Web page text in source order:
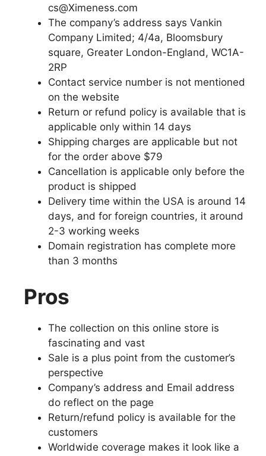
cs@Ximeness.com
The company’s address says Vankin
Company Limited; 4/4a, Bloomsbury
square, Greater London-England, WC1A-
2RP
Contact service number is not mentioned
on the website
Return or refund policy is available that is
applicable only within 14 days
Shipping charges are applicable but not
for the order above $79
Cancellation is applicable only before the
product is shipped
Delivery time within the USA is around 14
days, and for foreign countries, it around
2-3 working weeks
Domain registration has complete more
than 3 months
Pros
The collection on this online store is
fascinating and vast
Sale is a plus point from the customer’s
perspective
Company’s address and Email address
do reflect on the page
Return/refund policy is available for the
customers
Worldwide coverage makes it look like a